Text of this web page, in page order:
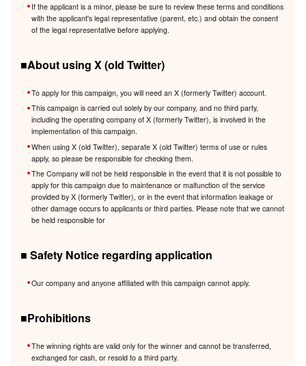
If the applicant is a minor, please be sure to review these terms and conditions
with the applicant's legal representative (parent, etc.) and obtain the consent
of the legal representative before applying.
■About using X (old Twitter)
To apply for this campaign, you will need an X (formerly Twitter) account.
This campaign is carried out solely by our company, and no third party,
including the operating company of X (formerly Twitter), is involved in the
implementation of this campaign.
When using X (old Twitter), separate X (old Twitter) terms of use or rules
apply, so please be responsible for checking them.
The Company will not be held responsible in the event that it is not possible to
apply for this campaign due to maintenance or malfunction of the service
provided by X (formerly Twitter), or in the event that information leakage or
other damage occurs to applicants or third parties. Please note that we cannot
be held responsible for
■ Safety Notice regarding application
Our company and anyone affiliated with this campaign cannot apply.
■Prohibitions
The winning rights are valid only for the winner and cannot be transferred,
exchanged for cash, or resold to a third party.